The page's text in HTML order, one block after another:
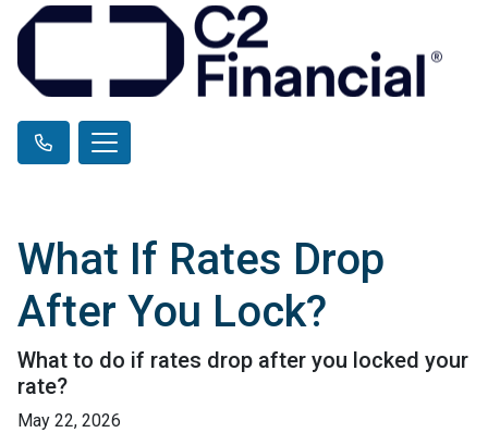
What If Rates Drop
After You Lock?
What to do if rates drop after you locked your
rate?
May 22, 2026